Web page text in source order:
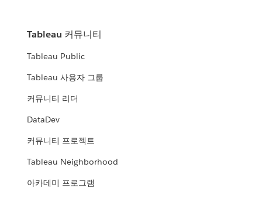
Tableau 커뮤니티
Tableau Public
Tableau 사용자 그룹
커뮤니티 리더
DataDev
커뮤니티 프로젝트
Tableau Neighborhood
아카데미 프로그램